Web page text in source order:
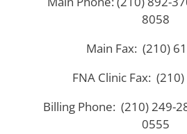
8058
Main Fax: (210)
FNA Clinic Fax:
Billing Phone: (210) 249-
0555